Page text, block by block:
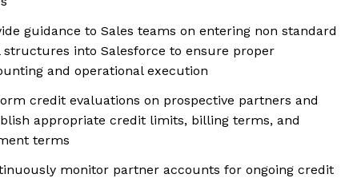
guidance to Sales teams on entering non standard
structures into Salesforce to ensure proper
and operational execution
credit evaluations on prospective partners and
appropriate credit limits, billing terms, and
terms
monitor partner accounts for ongoing credit